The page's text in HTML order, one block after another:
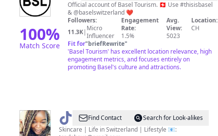
100%
Match Score
Official account of Basel Tourism. 🇨🇭 Use #thisisbasel
& @baselswitzerland ❤️
Followers:
11.3K| Micro
Influencer
Engagement
Rate:
1.5%
Avg.
View:
5023
Location:
CH
Fit for"briefRewrite"
'Basel Tourism' has excellent location relevance, high
engagement metrics, and focuses entirely on
promoting Basel's culture and attractions.
@ Témi Find Contact
Search for Look-alikes
Skincare | Life in Switzerland | Lifestyle 📧: